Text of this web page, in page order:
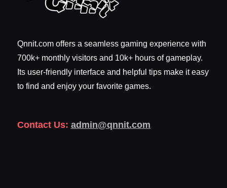
Qnnit.com offers a seamless gaming experience with
700k+ monthly visitors and 10k+ hours of gameplay.
Its user-friendly interface and helpful tips make it easy
to find and enjoy your favorite games.
Contact Us: admin@qnnit.com